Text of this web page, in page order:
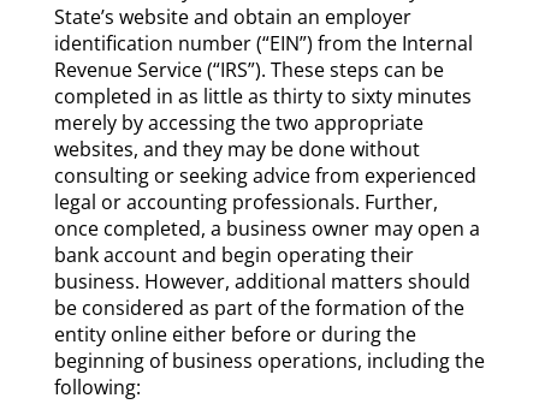
State’s website and obtain an employer
identification number (“EIN”) from the Internal
Revenue Service (“IRS”). These steps can be
completed in as little as thirty to sixty minutes
merely by accessing the two appropriate
websites, and they may be done without
consulting or seeking advice from experienced
legal or accounting professionals. Further,
once completed, a business owner may open a
bank account and begin operating their
business. However, additional matters should
be considered as part of the formation of the
entity online either before or during the
beginning of business operations, including the
following: